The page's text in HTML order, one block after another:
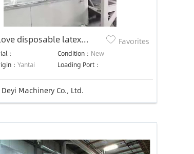
disposable latex
making machine
glove production line
： Condition： New
： Yantai Loading Port：
Favorites
Machinery Co., Ltd.